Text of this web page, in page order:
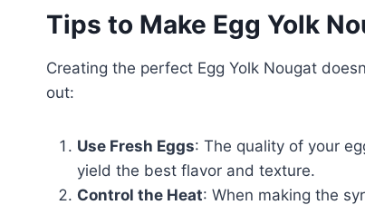
Tips to Make Egg Yolk
Creating the perfect Egg Yolk Nougat
out:
Use Fresh Eggs: The quality of your
yield the best flavor and texture.
Control the Heat: When making the